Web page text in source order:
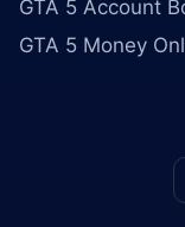
GTA 5 Account
GTA 5 Money